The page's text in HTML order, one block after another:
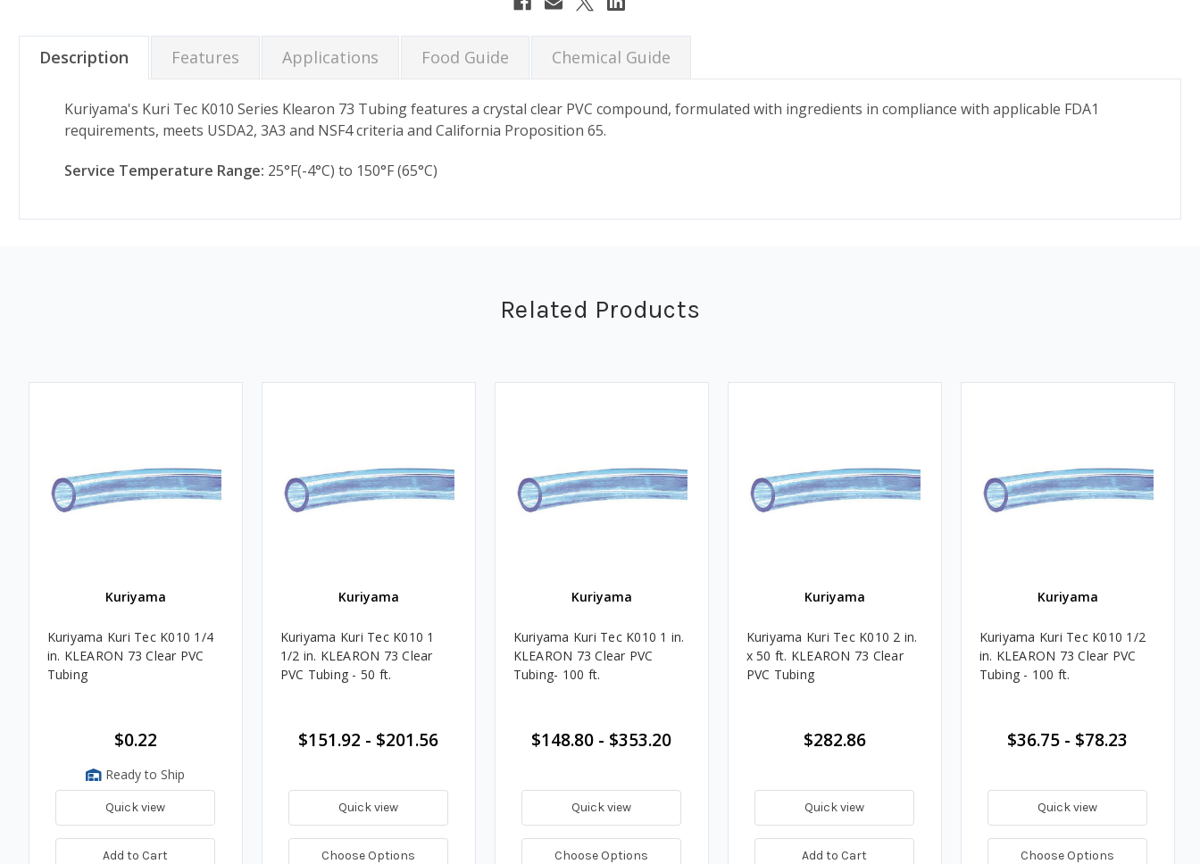
Description Features Applications Food Guide Chemical Guide
Kuriyama's Kuri Tec K010 Series Klearon 73 Tubing features a crystal clear PVC compound, formulated with ingredients in compliance with applicable FDA1
requirements, meets USDA2, 3A3 and NSF4 criteria and California Proposition 65.
Service Temperature Range: 25°F(-4°C) to 150°F (65°C)
Related Products
Kuriyama
Kuriyama Kuri Tec K010 1/4
in. KLEARON 73 Clear PVC
Tubing
$0.22
Ready to Ship
Quick view
Add to Cart
Kuriyama
Kuriyama Kuri Tec K010 1
1/2 in. KLEARON 73 Clear
PVC Tubing - 50 ft.
$151.92 - $201.56
Quick view
Choose Options
Kuriyama
Kuriyama Kuri Tec K010 1 in.
KLEARON 73 Clear PVC
Tubing- 100 ft.
$148.80 - $353.20
Quick view
Choose Options
Kuriyama
Kuriyama Kuri Tec K010 2 in.
x 50 ft. KLEARON 73 Clear
PVC Tubing
$282.86
Quick view
Add to Cart
Kuriyama
Kuriyama Kuri Tec K010 1/2
in. KLEARON 73 Clear PVC
Tubing - 100 ft.
$36.75 - $78.23
Quick view
Choose Options